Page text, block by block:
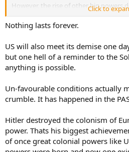
However, the rise of other big powers
U.S. In contrast, I believe U.S can be
can have higher living standard if U.S
cooperate politically and economically
Click to
Nothing lasts forever.
US will also meet its demise one
but one hell of a reminder to the
anything is possible.
Un-favourable conditions actually
crumble. It has happened in the
Hitler destroyed the colonism of
power. Thats his biggest
of once great colonial powers like